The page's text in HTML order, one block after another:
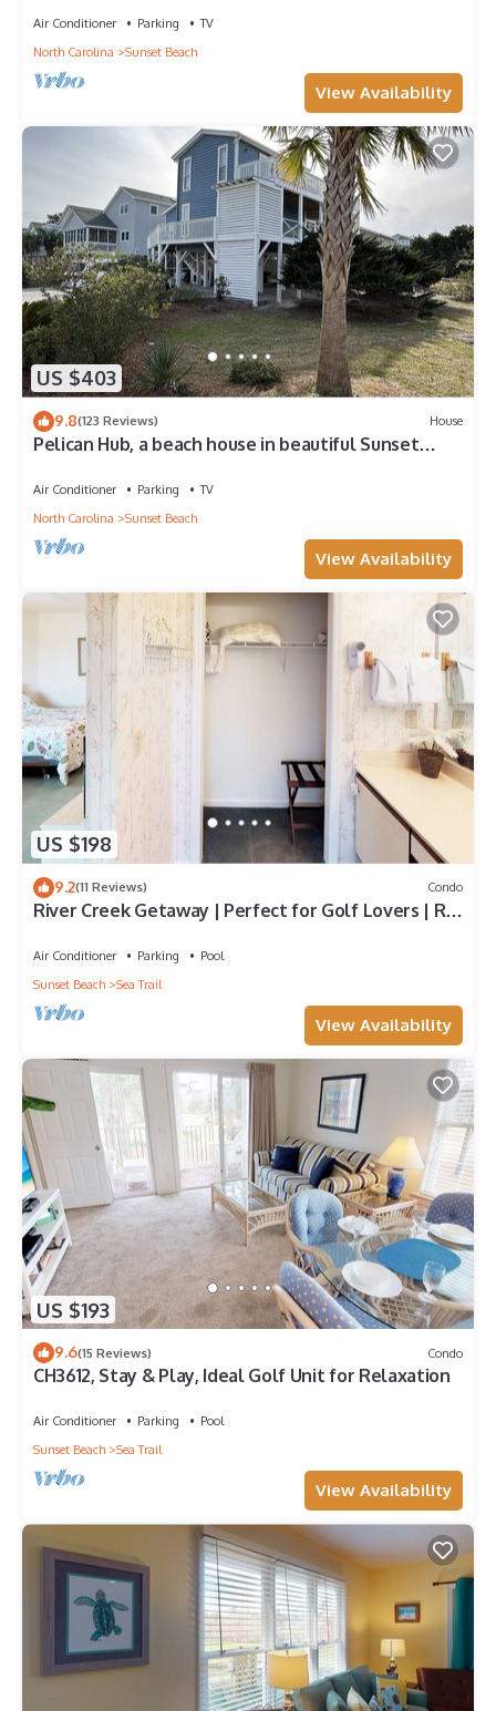
Air Conditioner Parking
TV
North Carolina
Sunset Beach
View Availability
US $403
9.8(123 Reviews) House
Pelican Hub, a beach house in beautiful Sunset
Air Conditioner Parking
TV
North Carolina
Sunset Beach
View Availability
US $198
9.2(11 Reviews) Condo
River Creek Getaway | Perfect for Golf Lovers | RC
Air Conditioner Parking
Pool
Sunset Beach
Sea Trail
View Availability
US $193
9.6(15 Reviews) Condo
CH3612, Stay & Play, Ideal Golf Unit for Relaxation
Air Conditioner Parking
Pool
Sunset Beach
Sea Trail
View Availability